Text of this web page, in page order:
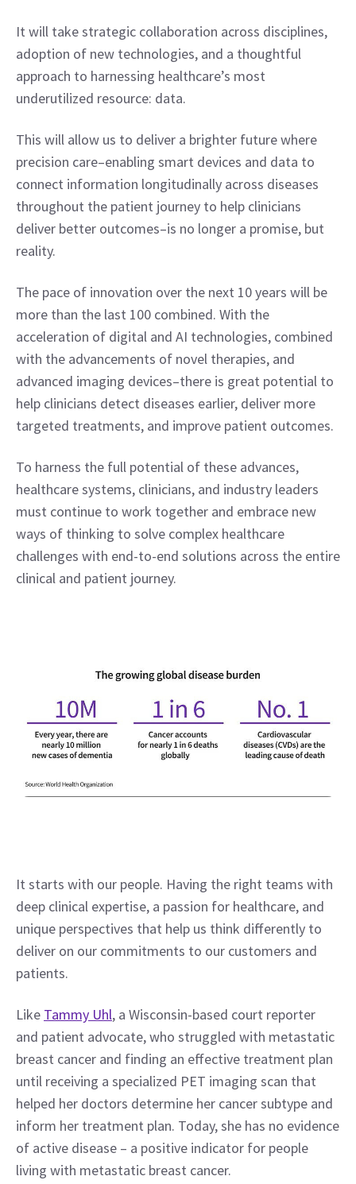
It will take strategic collaboration across disciplines,
adoption of new technologies, and a thoughtful
approach to harnessing healthcare’s most
underutilized resource: data.
This will allow us to deliver a brighter future where
precision care–enabling smart devices and data to
connect information longitudinally across diseases
throughout the patient journey to help clinicians
deliver better outcomes–is no longer a promise, but
reality.
The pace of innovation over the next 10 years will be
more than the last 100 combined. With the
acceleration of digital and AI technologies, combined
with the advancements of novel therapies, and
advanced imaging devices–there is great potential to
help clinicians detect diseases earlier, deliver more
targeted treatments, and improve patient outcomes.
To harness the full potential of these advances,
healthcare systems, clinicians, and industry leaders
must continue to work together and embrace new
ways of thinking to solve complex healthcare
challenges with end-to-end solutions across the entire
clinical and patient journey.
It starts with our people. Having the right teams with
deep clinical expertise, a passion for healthcare, and
unique perspectives that help us think differently to
deliver on our commitments to our customers and
patients.
Like Tammy Uhl, a Wisconsin-based court reporter
and patient advocate, who struggled with metastatic
breast cancer and finding an effective treatment plan
until receiving a specialized PET imaging scan that
helped her doctors determine her cancer subtype and
inform her treatment plan. Today, she has no evidence
of active disease – a positive indicator for people
living with metastatic breast cancer.